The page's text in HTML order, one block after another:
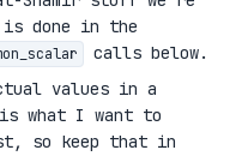
done in the
calls below.
values in a
what I want to
so keep that in